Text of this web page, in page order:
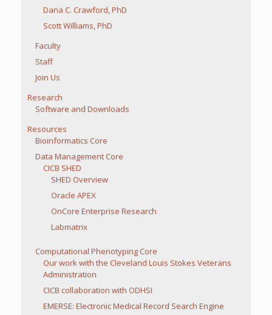
Dana C. Crawford, PhD
Scott Williams, PhD
Faculty
Staff
Join Us
Research
Software and Downloads
Resources
Bioinformatics Core
Data Management Core
CICB SHED
SHED Overview
Oracle APEX
OnCore Enterprise Research
Labmatrix
Computational Phenotyping Core
Our work with the Cleveland Louis Stokes Veterans
Administration
CICB collaboration with ODHSI
EMERSE: Electronic Medical Record Search Engine